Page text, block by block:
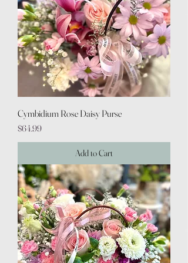
Cymbidium Rose Daisy Purse
Price
$64.99
Add to Cart